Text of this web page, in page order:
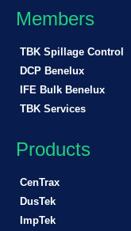
Members
TBK Spillage Control
DCP Benelux
IFE Bulk Benelux
TBK Services
Products
CenTrax
DusTek
ImpTek